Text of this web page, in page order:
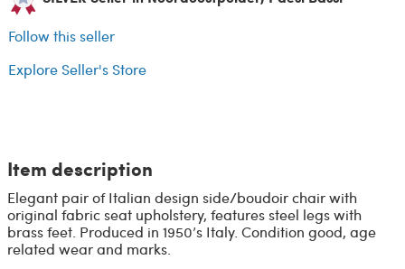
Follow this seller
Explore Seller's Store
Item description
Elegant pair of Italian design side/boudoir chair with
original fabric seat upholstery, features steel legs with
brass feet. Produced in 1950’s Italy. Condition good, age
related wear and marks.